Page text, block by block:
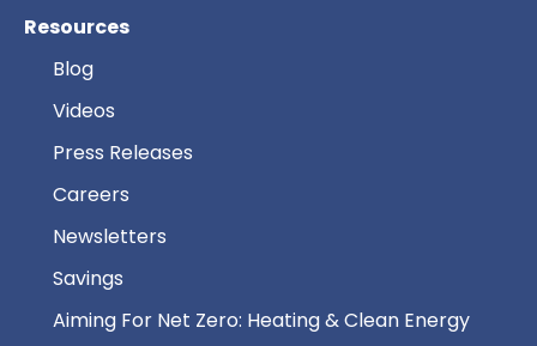
Resources
Blog
Videos
Press Releases
Careers
Newsletters
Savings
Aiming For Net Zero: Heating & Clean Energy